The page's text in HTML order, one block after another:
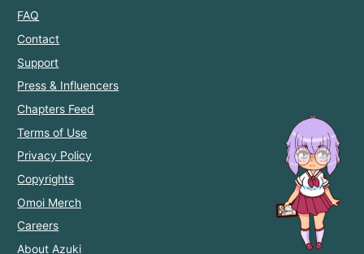
FAQ
Contact
Support
Press & Influencers
Chapters Feed
Terms of Use
Privacy Policy
Copyrights
Omoi Merch
Careers
About Azuki